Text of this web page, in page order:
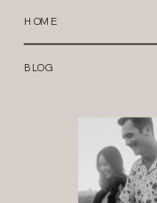
HOME
BLOG